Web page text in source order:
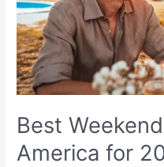
Best
America for
America
for
2024